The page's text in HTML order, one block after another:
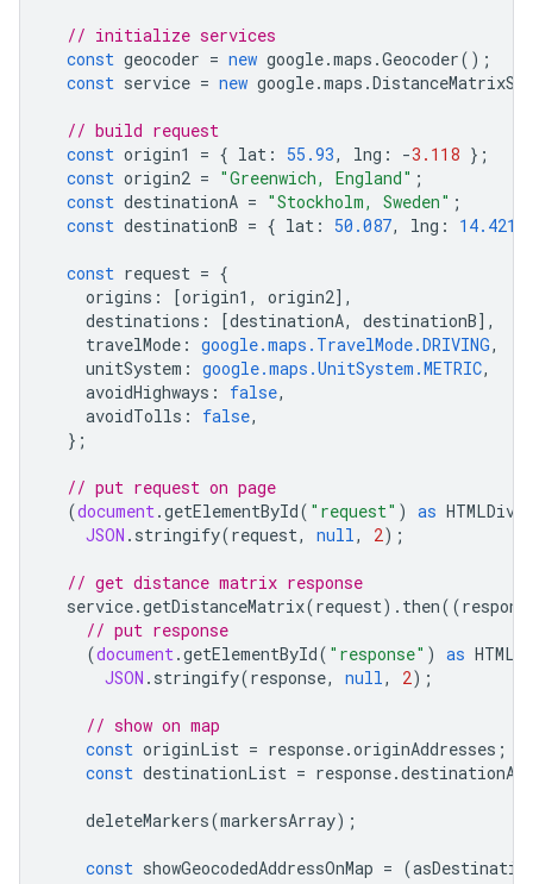
// initialize services
const geocoder = new google.maps .Geocoder();
const service = new google.maps .
// build request
const origin1 = { lat : 55.93, lng : -3.118 };
const origin2 = "Greenwich, England" ;
const destinationA = "Stockholm, Sweden" ;
const destinationB = { lat : 50.087, lng : 14.421
const request = {
origins : [origin1 , origin2],
destinations : [destinationA, destinationB],
travelMode : google.maps.TravelMode.DRIVING,
unitSystem : google.maps.UnitSystem.METRIC,
avoidHighways : false,
avoidTolls : false,
};
// put request on page
(document.getElementById( "request" ) as
JSON . stringify(request, null, 2);
// get distance matrix response
service.getDistanceMatrix(request). then((
// put response
(document.getElementById( "response" ) as
JSON . stringify(response, null, 2);
// show on map
const originList = response.originAddresses ;
const destinationList = response.
deleteMarkers(markersArray);
const showGeocodedAddressOnMap = (